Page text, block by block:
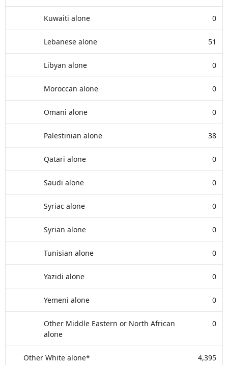
Kuwaiti alone 0
Lebanese alone 51
Libyan alone 0
Moroccan alone 0
Omani alone 0
Palestinian alone 38
Qatari alone 0
Saudi alone 0
Syriac alone 0
Syrian alone 0
Tunisian alone 0
Yazidi alone 0
Yemeni alone 0
Other Middle Eastern or North African
alone
0
Other White alone* 4,395